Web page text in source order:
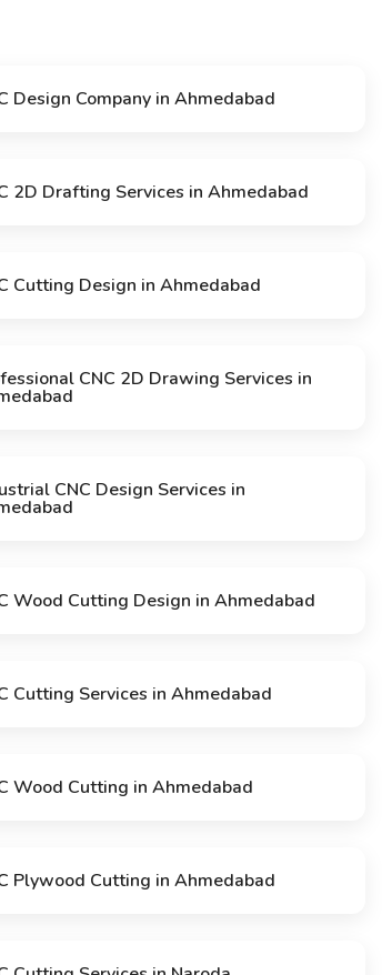
Design Company in Ahmedabad
2D Drafting Services in Ahmedabad
Cutting Design in Ahmedabad
CNC 2D Drawing Services in
CNC Design Services in
Wood Cutting Design in Ahmedabad
Cutting Services in Ahmedabad
Wood Cutting in Ahmedabad
Plywood Cutting in Ahmedabad